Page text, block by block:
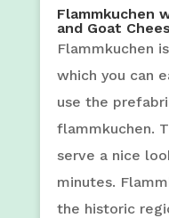
Flammkuchen
and Goat
Flammkuchen
which you can
use the
flammkuchen.
serve a nice
minutes.
the historic